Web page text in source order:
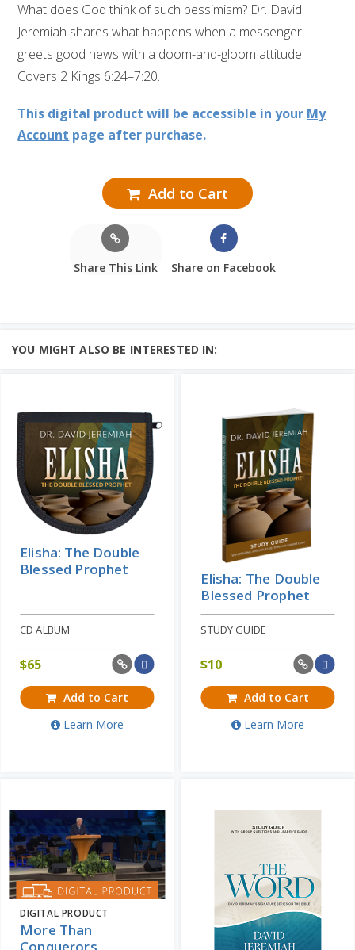
What does God think of such pessimism? Dr. David
Jeremiah shares what happens when a messenger
greets good news with a doom-and-gloom attitude.
Covers 2 Kings 6:24–7:20.
This digital product will be accessible in your My
Account page after purchase.
Add to Cart
Share This Link Share on Facebook
YOU MIGHT ALSO BE INTERESTED IN:
Elisha: The Double
Blessed Prophet
CD ALBUM
$65
Add to Cart
Learn More
Elisha: The Double
Blessed Prophet
STUDY GUIDE
$10
Add to Cart
Learn More
DIGITAL PRODUCT
More Than
Conquerors